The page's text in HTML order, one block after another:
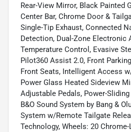
Rear-View Mirror, Black Painted
Center Bar, Chrome Door &
Single-Tip Exhaust, Connected
Detection, Dual-Zone Electronic
Temperature Control, Evasive
Pilot360 Assist 2.0, Front
Front Seats, Intelligent Access
Power Glass Heated Sideview
Adjustable Pedals, Power-Sliding
B&O Sound System by Bang &
System w/Remote Tailgate
Technology, Wheels: 20 Chrome-